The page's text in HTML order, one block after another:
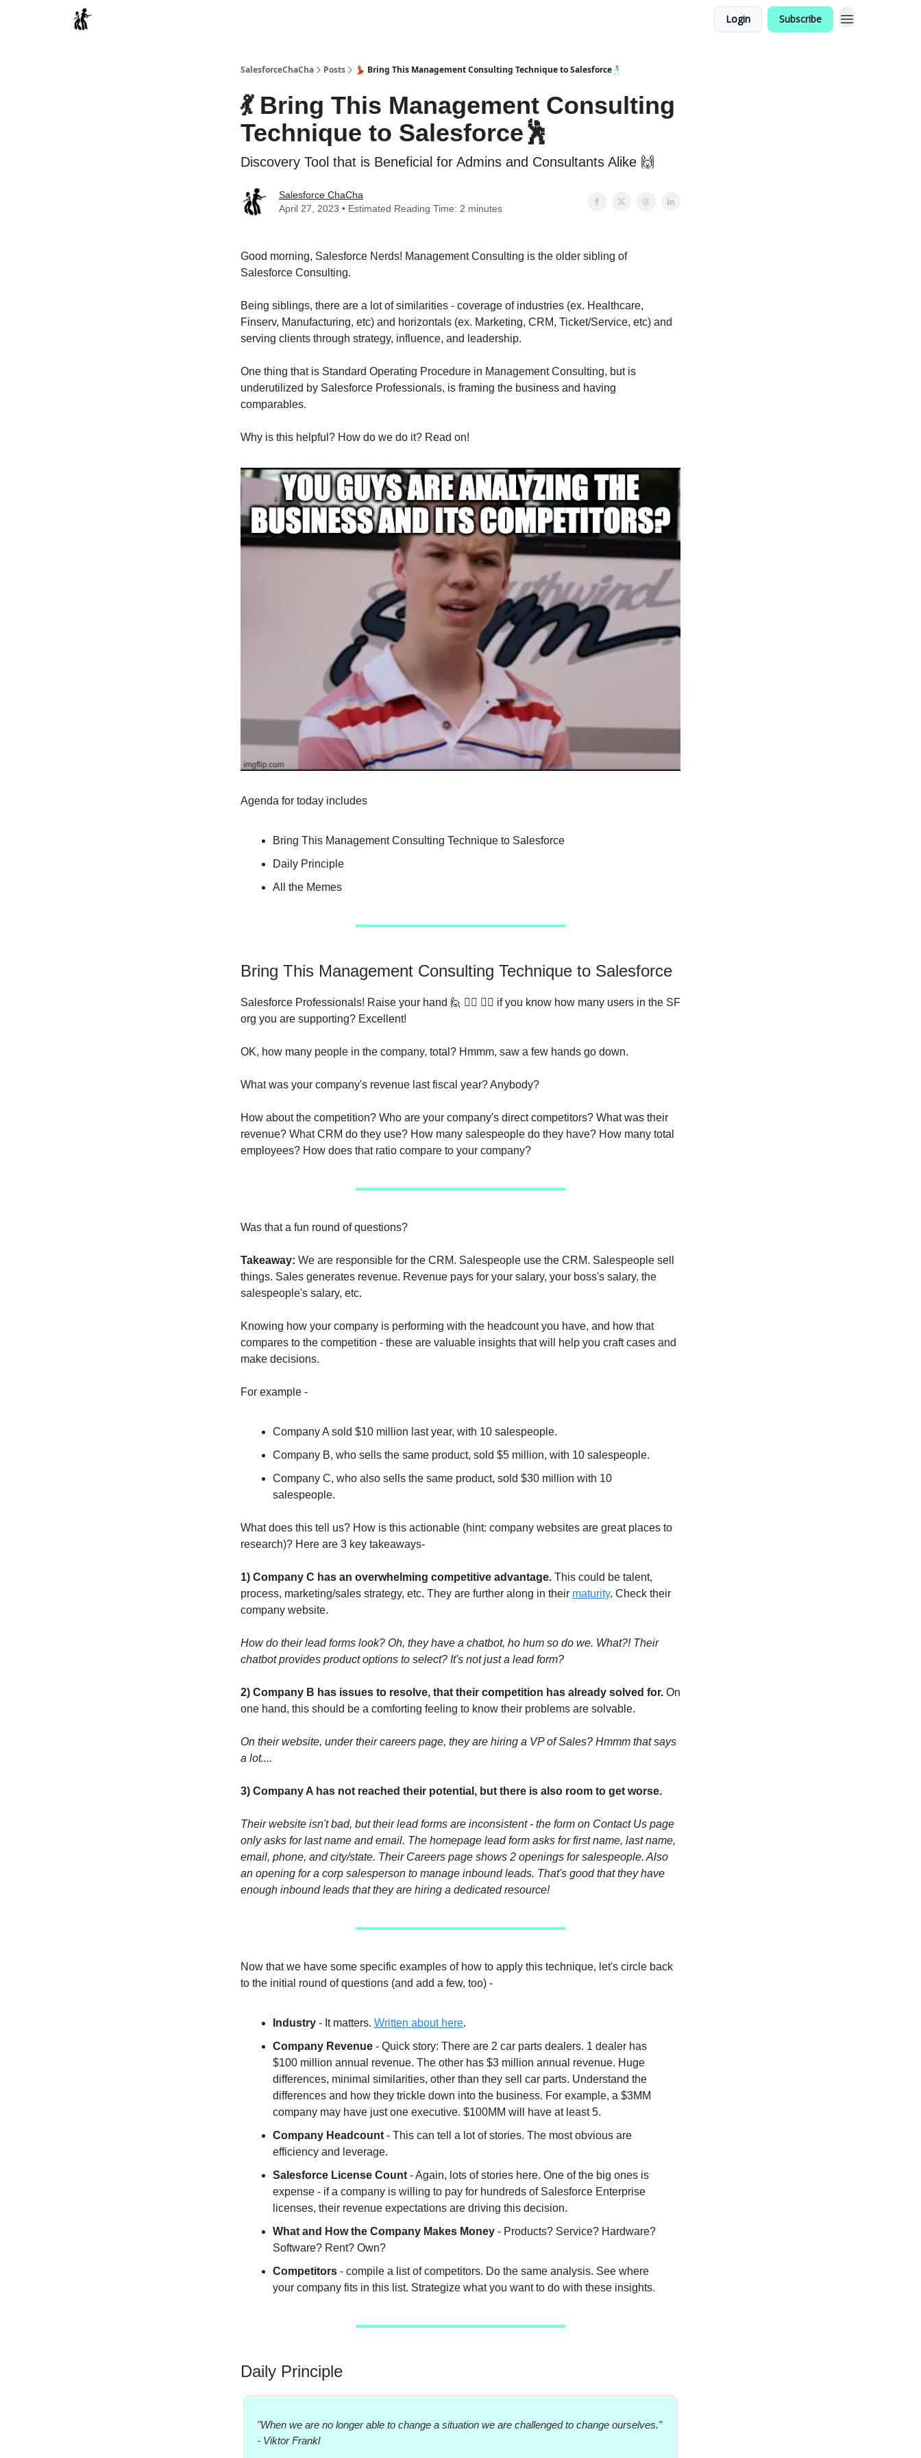
Login Subscribe
SalesforceChaCha Posts 💃 Bring This Management Consulting Technique to Salesforce🕺
💃 Bring This Management Consulting
Technique to Salesforce🕺
Discovery Tool that is Beneficial for Admins and Consultants Alike 🙌
Salesforce ChaCha
April 27, 2023 • Estimated Reading Time: 2 minutes
Good morning, Salesforce Nerds! Management Consulting is the older sibling of
Salesforce Consulting.
Being siblings, there are a lot of similarities - coverage of industries (ex. Healthcare,
Finserv, Manufacturing, etc) and horizontals (ex. Marketing, CRM, Ticket/Service, etc) and
serving clients through strategy, influence, and leadership.
One thing that is Standard Operating Procedure in Management Consulting, but is
underutilized by Salesforce Professionals, is framing the business and having
comparables.
Why is this helpful? How do we do it? Read on!
Agenda for today includes
Bring This Management Consulting Technique to Salesforce
Daily Principle
All the Memes
Bring This Management Consulting Technique to Salesforce
Salesforce Professionals! Raise your hand 🙋 🙋‍♀️ 🙋‍♂️ if you know how many users in the SF
org you are supporting? Excellent!
OK, how many people in the company, total? Hmmm, saw a few hands go down.
What was your company's revenue last fiscal year? Anybody?
How about the competition? Who are your company's direct competitors? What was their
revenue? What CRM do they use? How many salespeople do they have? How many total
employees? How does that ratio compare to your company?
Was that a fun round of questions?
Takeaway: We are responsible for the CRM. Salespeople use the CRM. Salespeople sell
things. Sales generates revenue. Revenue pays for your salary, your boss's salary, the
salespeople's salary, etc.
Knowing how your company is performing with the headcount you have, and how that
compares to the competition - these are valuable insights that will help you craft cases and
make decisions.
For example -
Company A sold $10 million last year, with 10 salespeople.
Company B, who sells the same product, sold $5 million, with 10 salespeople.
Company C, who also sells the same product, sold $30 million with 10
salespeople.
What does this tell us? How is this actionable (hint: company websites are great places to
research)? Here are 3 key takeaways-
1) Company C has an overwhelming competitive advantage. This could be talent,
process, marketing/sales strategy, etc. They are further along in their maturity. Check their
company website.
How do their lead forms look? Oh, they have a chatbot, ho hum so do we. What?! Their
chatbot provides product options to select? It's not just a lead form?
2) Company B has issues to resolve, that their competition has already solved for. On
one hand, this should be a comforting feeling to know their problems are solvable.
On their website, under their careers page, they are hiring a VP of Sales? Hmmm that says
a lot....
3) Company A has not reached their potential, but there is also room to get worse.
Their website isn't bad, but their lead forms are inconsistent - the form on Contact Us page
only asks for last name and email. The homepage lead form asks for first name, last name,
email, phone, and city/state. Their Careers page shows 2 openings for salespeople. Also
an opening for a corp salesperson to manage inbound leads. That's good that they have
enough inbound leads that they are hiring a dedicated resource!
Now that we have some specific examples of how to apply this technique, let's circle back
to the initial round of questions (and add a few, too) -
Industry - It matters. Written about here.
Company Revenue - Quick story: There are 2 car parts dealers. 1 dealer has
$100 million annual revenue. The other has $3 million annual revenue. Huge
differences, minimal similarities, other than they sell car parts. Understand the
differences and how they trickle down into the business. For example, a $3MM
company may have just one executive. $100MM will have at least 5.
Company Headcount - This can tell a lot of stories. The most obvious are
efficiency and leverage.
Salesforce License Count - Again, lots of stories here. One of the big ones is
expense - if a company is willing to pay for hundreds of Salesforce Enterprise
licenses, their revenue expectations are driving this decision.
What and How the Company Makes Money - Products? Service? Hardware?
Software? Rent? Own?
Competitors - compile a list of competitors. Do the same analysis. See where
your company fits in this list. Strategize what you want to do with these insights.
Daily Principle
"When we are no longer able to change a situation we are challenged to change ourselves."
- Viktor Frankl